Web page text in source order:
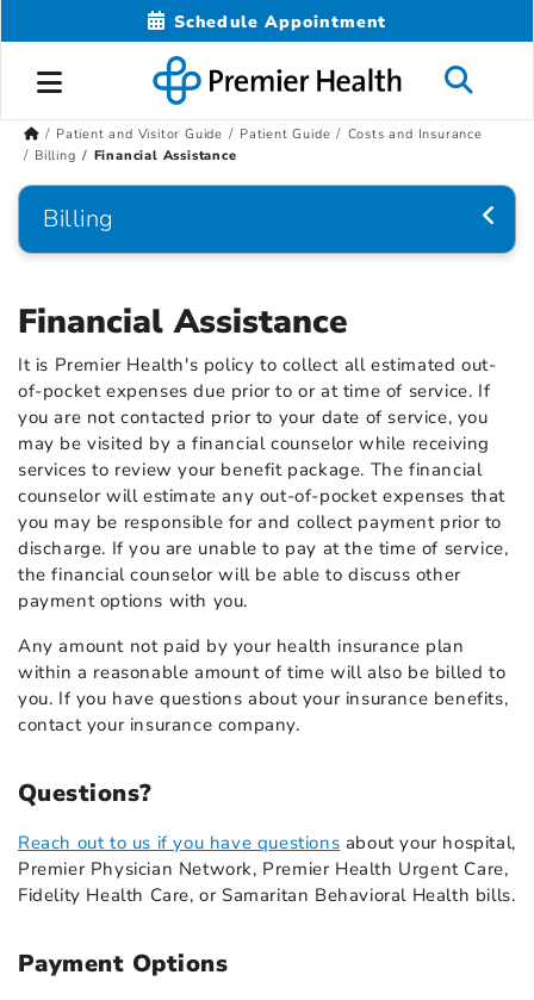
Schedule Appointment
Patient and Visitor Guide Patient Guide
Costs and Insurance
Billing
Financial Assistance
Billing
Financial Assistance
It is Premier Health's policy to collect all estimated out-
of-pocket expenses due prior to or at time of service. If
you are not contacted prior to your date of service, you
may be visited by a financial counselor while receiving
services to review your benefit package. The financial
counselor will estimate any out-of-pocket expenses that
you may be responsible for and collect payment prior to
discharge. If you are unable to pay at the time of service,
the financial counselor will be able to discuss other
payment options with you.
Any amount not paid by your health insurance plan
within a reasonable amount of time will also be billed to
you. If you have questions about your insurance benefits,
contact your insurance company.
Questions?
Reach out to us if you have questions about your hospital,
Premier Physician Network, Premier Health Urgent Care,
Fidelity Health Care, or Samaritan Behavioral Health bills.
Payment Options